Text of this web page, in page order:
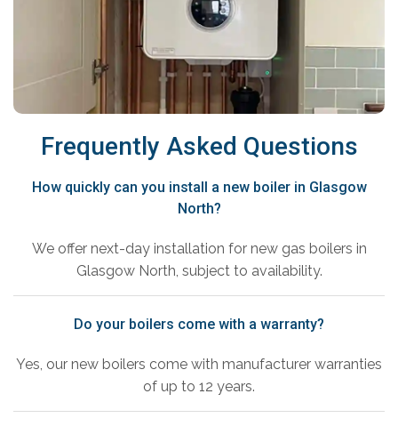
Frequently Asked Questions
How quickly can you install a new boiler in Glasgow
North?
We offer next-day installation for new gas boilers in
Glasgow North, subject to availability.
Do your boilers come with a warranty?
Yes, our new boilers come with manufacturer warranties
of up to 12 years.